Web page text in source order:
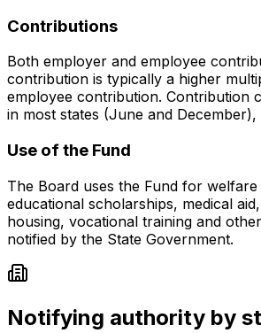
Contributions
Both employer and employee
contribution is typically a higher
employee contribution. Contribution
in most states (June and
Use of the Fund
The Board uses the Fund for welfare
educational scholarships, medical
housing, vocational training and
notified by the State Government.
Notifying authority by